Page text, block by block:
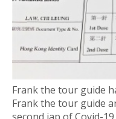
Frank the tour guide
Frank the tour guide